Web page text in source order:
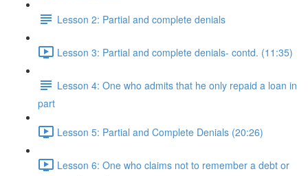
Lesson 2: Partial and complete denials
Lesson 3: Partial and complete denials- contd. (11:35)
Lesson 4: One who admits that he only repaid a loan in
part
Lesson 5: Partial and Complete Denials (20:26)
Lesson 6: One who claims not to remember a debt or